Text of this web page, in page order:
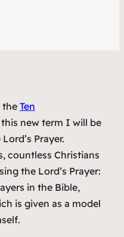
the Ten
this new term I will be
Prayer.
countless Christians
the Lord’s Prayer:
in the Bible,
is given as a model